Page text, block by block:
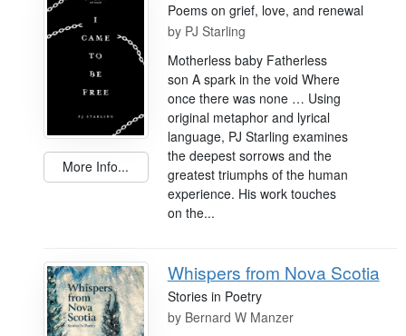
More Info...
Poems on grief, love, and renewal
by PJ Starling
Motherless baby Fatherless
son A spark in the void Where
once there was none … Using
original metaphor and lyrical
language, PJ Starling examines
the deepest sorrows and the
greatest triumphs of the human
experience. His work touches
on the...
Whispers from Nova Scotia
Stories in Poetry
by Bernard W Manzer